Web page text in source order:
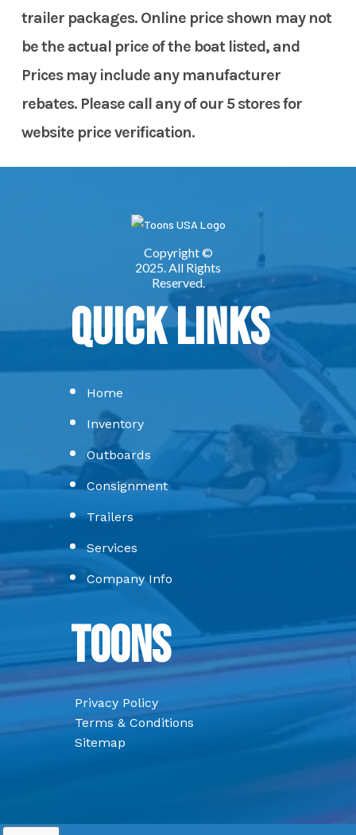
trailer packages. Online price shown may not
be the actual price of the boat listed, and
Prices may include any manufacturer
rebates. Please call any of our 5 stores for
website price verification.
Quick Links
Home
Inventory
Outboards
Consignment
Trailers
Services
Company Info
Toons
Privacy Policy
Terms & Conditions
Sitemap